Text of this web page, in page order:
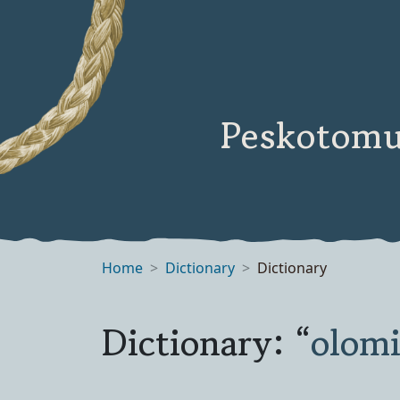
Home Dictionary Dictionary
Dictionary: “